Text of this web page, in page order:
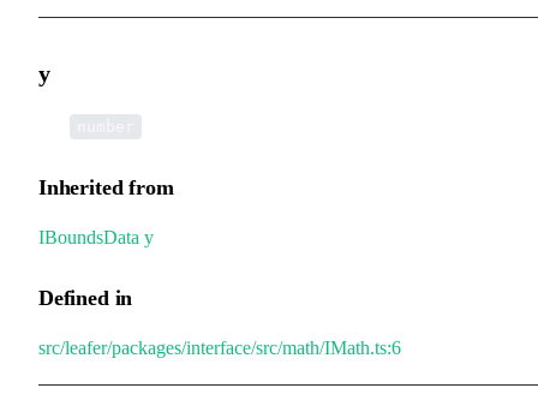
y
Inherited from
IBoundsData y
Defined in
src/leafer/packages/interface/src/math/IMath.ts:6